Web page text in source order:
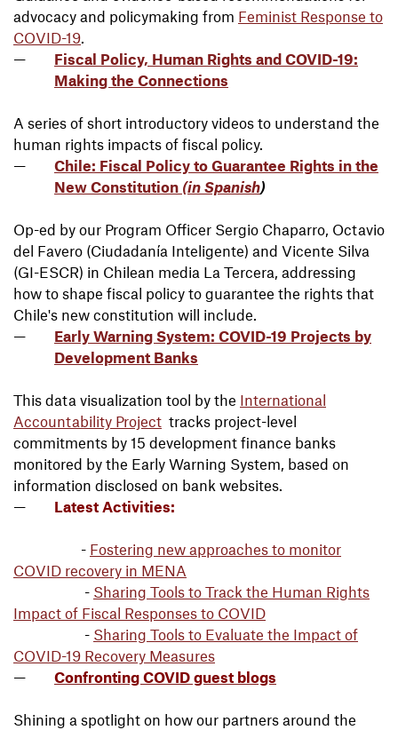
advocacy and policymaking from Feminist Response to
COVID-19
Fiscal Policy, Human Rights and COVID-19:
Making the Connections
A series of short introductory videos to understand the
human rights impacts of fiscal policy.
Chile: Fiscal Policy to Guarantee Rights in the
New Constitution (in Spanish)
Op-ed by our Program Officer Sergio Chaparro, Octavio
del Favero (Ciudadanía Inteligente) and Vicente Silva
(GI-ESCR) in Chilean media La Tercera, addressing
how to shape fiscal policy to guarantee the rights that
Chile's new constitution will include.
Early Warning System: COVID-19 Projects by
Development Banks
This data visualization tool by the International
Accountability Project tracks project-level
commitments by 15 development finance banks
monitored by the Early Warning System, based on
information disclosed on bank websites.
Latest Activities:
- Fostering new approaches to monitor
COVID recovery in MENA
- Sharing Tools to Track the Human Rights
Impact of Fiscal Responses to COVID
- Sharing Tools to Evaluate the Impact of
COVID-19 Recovery Measures
Confronting COVID guest blogs
Shining a spotlight on how our partners around the